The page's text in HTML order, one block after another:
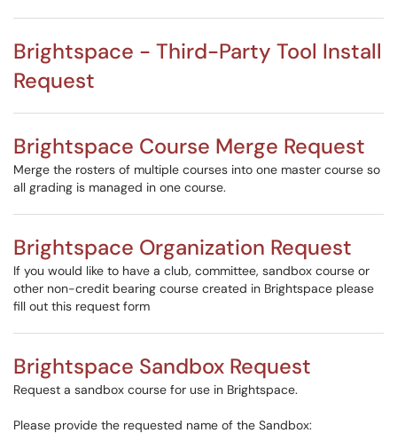
Brightspace - Third-Party Tool Install
Request
Brightspace Course Merge Request
Merge the rosters of multiple courses into one master course so
all grading is managed in one course.
Brightspace Organization Request
If you would like to have a club, committee, sandbox course or
other non-credit bearing course created in Brightspace please
fill out this request form
Brightspace Sandbox Request
Request a sandbox course for use in Brightspace.
Please provide the requested name of the Sandbox: